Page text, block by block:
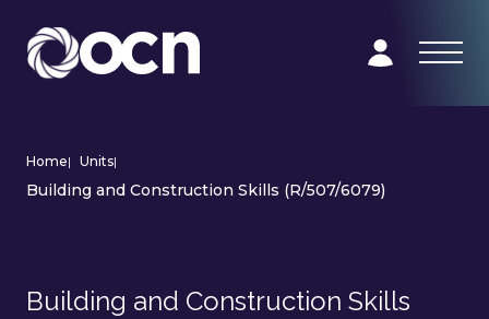
Home| Units|
Building and Construction Skills (R/507/6079)
Building and Construction Skills